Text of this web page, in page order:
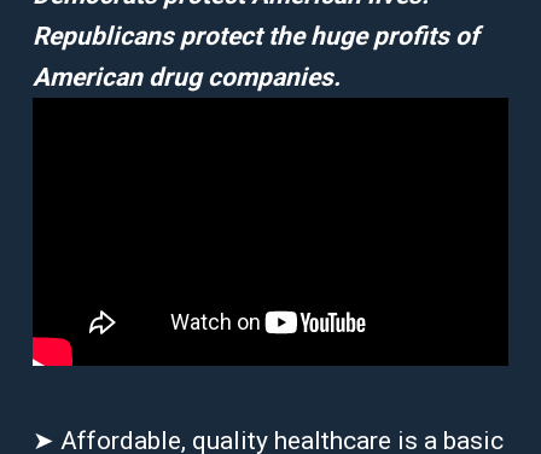
Republicans protect the huge profits of
American drug companies.
➤ Affordable, quality healthcare is a basic